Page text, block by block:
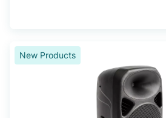
New Products